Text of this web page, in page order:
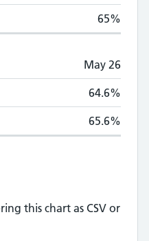
65%
May 26
64.6%
65.6%
this chart as CSV or